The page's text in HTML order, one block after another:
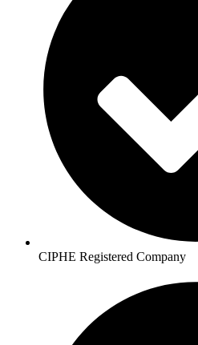
CIPHE Registered Company